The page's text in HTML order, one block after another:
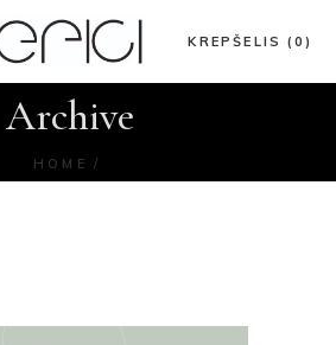
KREPŠELIS (0)
Archive
HOME